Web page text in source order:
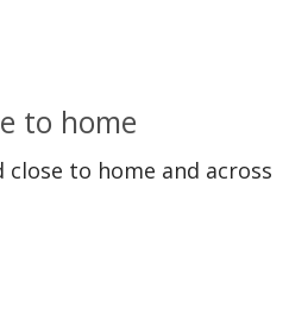
to home
close to home and across